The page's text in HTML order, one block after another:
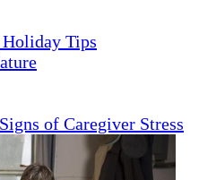
Tips
of Caregiver Stress